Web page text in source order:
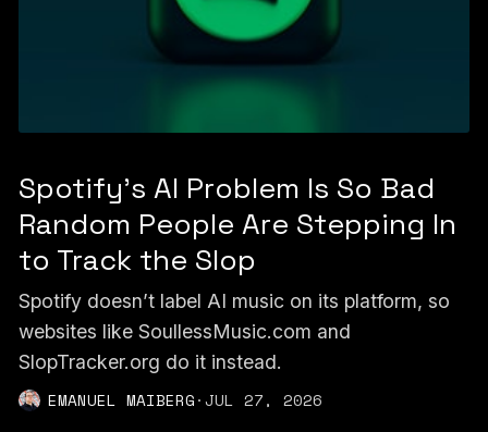
Spotify's AI Problem Is So Bad
Random People Are Stepping In
to Track the Slop
Spotify doesn’t label AI music on its platform, so
websites like SoullessMusic.com and
SlopTracker.org do it instead.
EMANUEL MAIBERG·JUL 27, 2026